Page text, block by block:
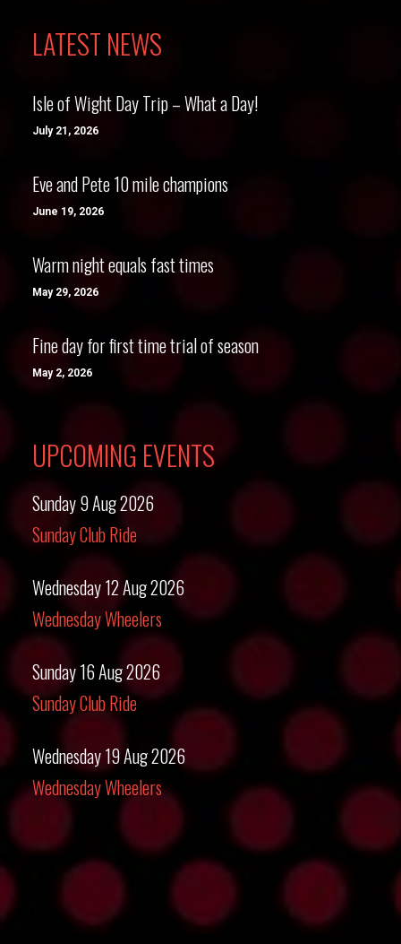
LATEST NEWS
Isle of Wight Day Trip – What a Day!
July 21, 2026
Eve and Pete 10 mile champions
June 19, 2026
Warm night equals fast times
May 29, 2026
Fine day for first time trial of season
May 2, 2026
UPCOMING EVENTS
Sunday 9 Aug 2026
Sunday Club Ride
Wednesday 12 Aug 2026
Wednesday Wheelers
Sunday 16 Aug 2026
Sunday Club Ride
Wednesday 19 Aug 2026
Wednesday Wheelers